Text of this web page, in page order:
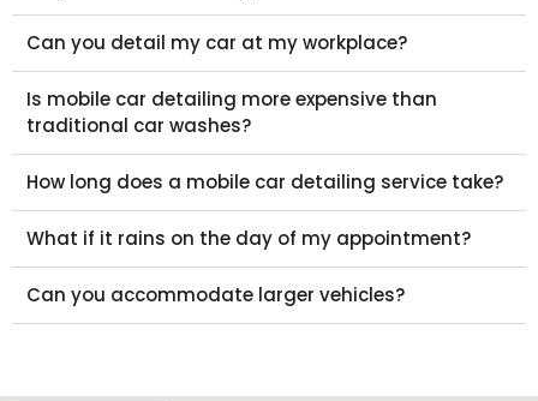
Can you detail my car at my workplace?
Is mobile car detailing more expensive than
traditional car washes?
How long does a mobile car detailing service take?
What if it rains on the day of my appointment?
Can you accommodate larger vehicles?